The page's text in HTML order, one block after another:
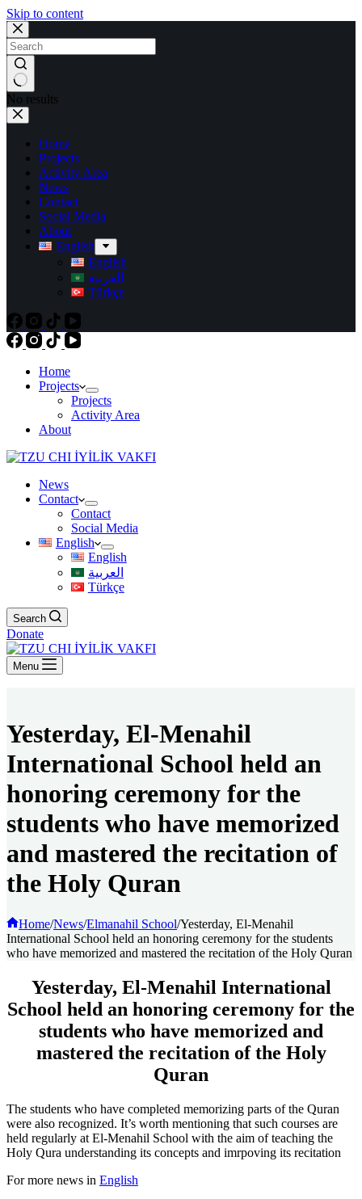
Skip to content
No results
Home
Projects
Activity Area
News
Contact
Social Media
About
English
English
العربية
Türkçe
Home
Projects
Projects
Activity Area
About
News
Contact
Contact
Social Media
English
English
العربية
Türkçe
Search
Donate
Menu
Yesterday, El-Menahil
International School held an
honoring ceremony for the
students who have memorized
and mastered the recitation of
the Holy Quran
Home/News/Elmanahil School/Yesterday, El-Menahil
International School held an honoring ceremony for the students
who have memorized and mastered the recitation of the Holy Quran
Yesterday, El-Menahil International
School held an honoring ceremony for the
students who have memorized and
mastered the recitation of the Holy
Quran
The students who have completed memorizing parts of the Quran
were also recognized. It’s worth mentioning that such courses are
held regularly at El-Menahil School with the aim of teaching the
Holy Qura understanding its concepts and imrpoving its recitation
For more news in English